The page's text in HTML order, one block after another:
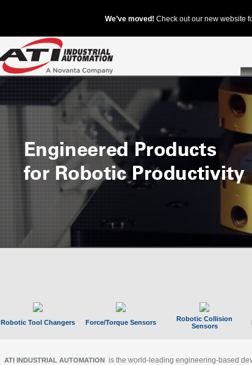
Robotic Tool Changers Force/Torque Sensors
Robotic Collision
Sensors
ATI INDUSTRIAL AUTOMATION is the world-leading engineering-based